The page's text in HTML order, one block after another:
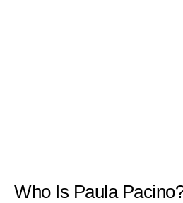
Who Is Paula